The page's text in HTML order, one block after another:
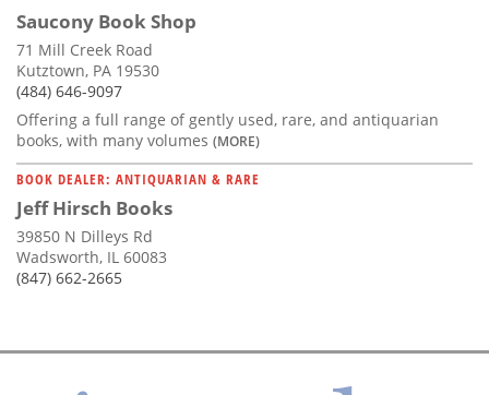
Saucony Book Shop
71 Mill Creek Road
Kutztown, PA 19530
(484) 646-9097
Offering a full range of gently used, rare, and antiquarian
books, with many volumes (MORE)
BOOK DEALER: ANTIQUARIAN & RARE
Jeff Hirsch Books
39850 N Dilleys Rd
Wadsworth, IL 60083
(847) 662-2665